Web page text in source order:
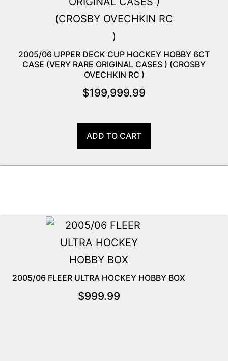
2005/06 UPPER DECK CUP HOCKEY HOBBY 6CT
CASE (VERY RARE ORIGINAL CASES ) (CROSBY
OVECHKIN RC )
$199,999.99
ADD TO CART
2005/06 FLEER ULTRA HOCKEY HOBBY BOX
$999.99